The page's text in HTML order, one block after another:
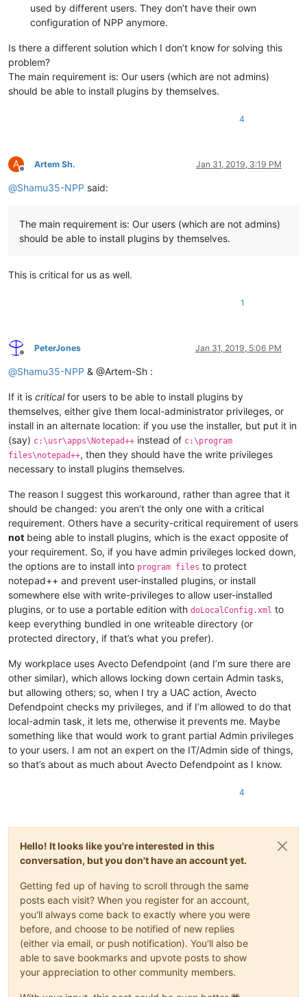
used by different users. They don’t have their own
configuration of NPP anymore.
Is there a different solution which I don’t know for solving this
problem?
The main requirement is: Our users (which are not admins)
should be able to install plugins by themselves.
4
A
Offline
Artem Sh. Jan 31, 2019, 3:19 PM
@Shamu35-NPP said:
The main requirement is: Our users (which are not admins)
should be able to install plugins by themselves.
This is critical for us as well.
1
Offline
PeterJones Jan 31, 2019, 5:06 PM
@Shamu35-NPP & @Artem-Sh :
If it is criticalfor users to be able to install plugins by
themselves, either give them local-administrator privileges, or
install in an alternate location: if you use the installer, but put it in
(say) c:\usr\apps\Notepad++ instead of c:\program
files\notepad++, then they should have the write privileges
necessary to install plugins themselves.
The reason I suggest this workaround, rather than agree that it
should be changed: you aren’t the only one with a critical
requirement. Others have a security-critical requirement of users
not being able to install plugins, which is the exact opposite of
your requirement. So, if you have admin privileges locked down,
the options are to install into program files to protect
notepad++ and prevent user-installed plugins, or install
somewhere else with write-privileges to allow user-installed
plugins, or to use a portable edition with doLocalConfig.xml to
keep everything bundled in one writeable directory (or
protected directory, if that’s what you prefer).
My workplace uses Avecto Defendpoint (and I’m sure there are
other similar), which allows locking down certain Admin tasks,
but allowing others; so, when I try a UAC action, Avecto
Defendpoint checks my privileges, and if I’m allowed to do that
local-admin task, it lets me, otherwise it prevents me. Maybe
something like that would work to grant partial Admin privileges
to your users. I am not an expert on the IT/Admin side of things,
so that’s about as much about Avecto Defendpoint as I know.
4
Hello! It looks like you're interested in this
conversation, but you don't have an account yet.
Getting fed up of having to scroll through the same
posts each visit? When you register for an account,
you'll always come back to exactly where you were
before, and choose to be notified of new replies
(either via email, or push notification). You'll also be
able to save bookmarks and upvote posts to show
your appreciation to other community members.